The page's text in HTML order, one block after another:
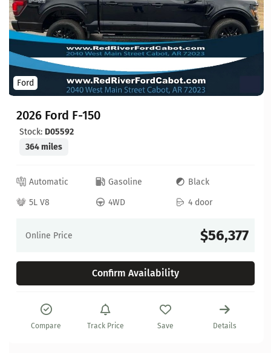
Ford
2026 Ford F-150
Stock: D05592
364 miles
Automatic Gasoline
Black
5L V8
4WD 4 door
Online Price $56,377
Confirm Availability
Compare Track Price Save Details